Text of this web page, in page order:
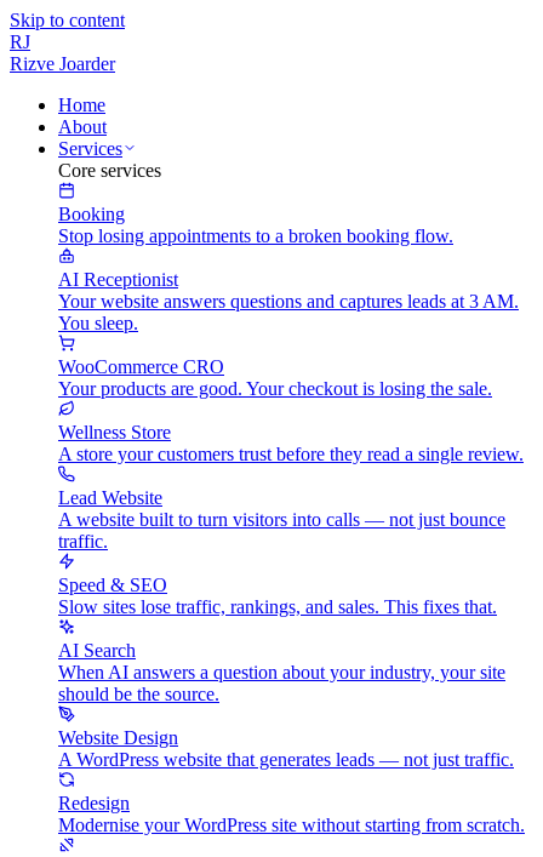
Skip to content
RJ
Rizve Joarder
Home
About
Services
Core services
Booking
Stop losing appointments to a broken booking flow.
AI Receptionist
Your website answers questions and captures leads at 3 AM.
You sleep.
WooCommerce CRO
Your products are good. Your checkout is losing the sale.
Wellness Store
A store your customers trust before they read a single review.
Lead Website
A website built to turn visitors into calls — not just bounce
traffic.
Speed & SEO
Slow sites lose traffic, rankings, and sales. This fixes that.
AI Search
When AI answers a question about your industry, your site
should be the source.
Website Design
A WordPress website that generates leads — not just traffic.
Redesign
Modernise your WordPress site without starting from scratch.